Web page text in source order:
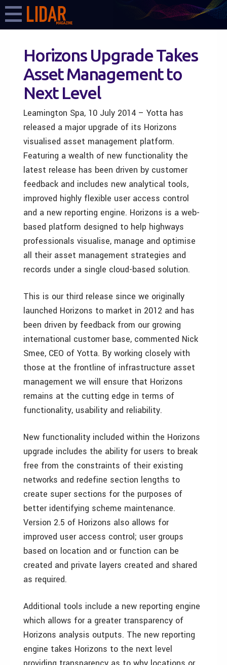
Horizons Upgrade Takes
Asset Management to
Next Level
Leamington Spa, 10 July 2014 – Yotta has
released a major upgrade of its Horizons
visualised asset management platform.
Featuring a wealth of new functionality the
latest release has been driven by customer
feedback and includes new analytical tools,
improved highly flexible user access control
and a new reporting engine. Horizons is a web-
based platform designed to help highways
professionals visualise, manage and optimise
all their asset management strategies and
records under a single cloud-based solution.
This is our third release since we originally
launched Horizons to market in 2012 and has
been driven by feedback from our growing
international customer base, commented Nick
Smee, CEO of Yotta. By working closely with
those at the frontline of infrastructure asset
management we will ensure that Horizons
remains at the cutting edge in terms of
functionality, usability and reliability.
New functionality included within the Horizons
upgrade includes the ability for users to break
free from the constraints of their existing
networks and redefine section lengths to
create super sections for the purposes of
better identifying scheme maintenance.
Version 2.5 of Horizons also allows for
improved user access control; user groups
based on location and or function can be
created and private layers created and shared
as required.
Additional tools include a new reporting engine
which allows for a greater transparency of
Horizons analysis outputs. The new reporting
engine takes Horizons to the next level